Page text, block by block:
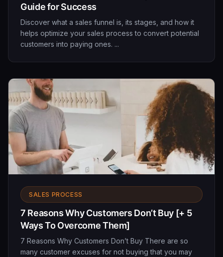
Guide for Success
Discover what a sales funnel is, its stages, and how it
helps optimize your sales process to convert potential
customers into paying ones. ...
SALES PROCESS
7 Reasons Why Customers Don’t Buy [+ 5
Ways To Overcome Them]
7 Reasons Why Customers Don’t Buy There are so
many customer excuses for not buying that you may